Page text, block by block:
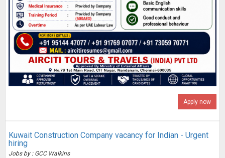
Apply now
Kuwait Construction Company vacancy for Indian - Urgent
hiring
Jobs by : GCC Walkins